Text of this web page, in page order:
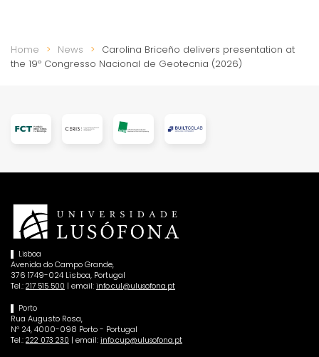
Home News
Carolina Briceño delivers presentation at
the 19º Congresso Nacional de Geotecnia (2026)
Lisboa
Avenida do Campo Grande,
376 1749-024 Lisboa, Portugal
Tel.: 217 515 500 | email: info.cul@ulusofona.pt
Porto
Rua Augusto Rosa,
Nº 24, 4000-098 Porto - Portugal
Tel.: 222 073 230 | email: info.cup@ulusofona.pt